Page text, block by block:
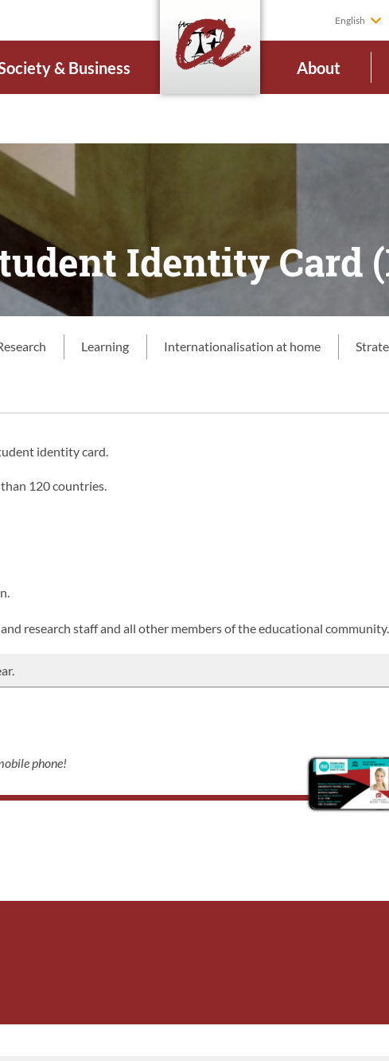
English
& Business About
Identity Card
Learning Internationalisation at home
identity card.
120 countries.
research staff and all other members of the educational community.
phone!